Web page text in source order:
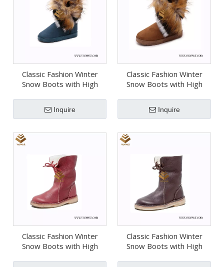
Classic Fashion Winter
Snow Boots with High
Inquire
Classic Fashion Winter
Snow Boots with High
Inquire
Classic Fashion Winter
Snow Boots with High
Classic Fashion Winter
Snow Boots with High